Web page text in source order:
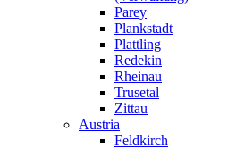
Parey
Plankstadt
Plattling
Redekin
Rheinau
Trusetal
Zittau
Austria
Feldkirch